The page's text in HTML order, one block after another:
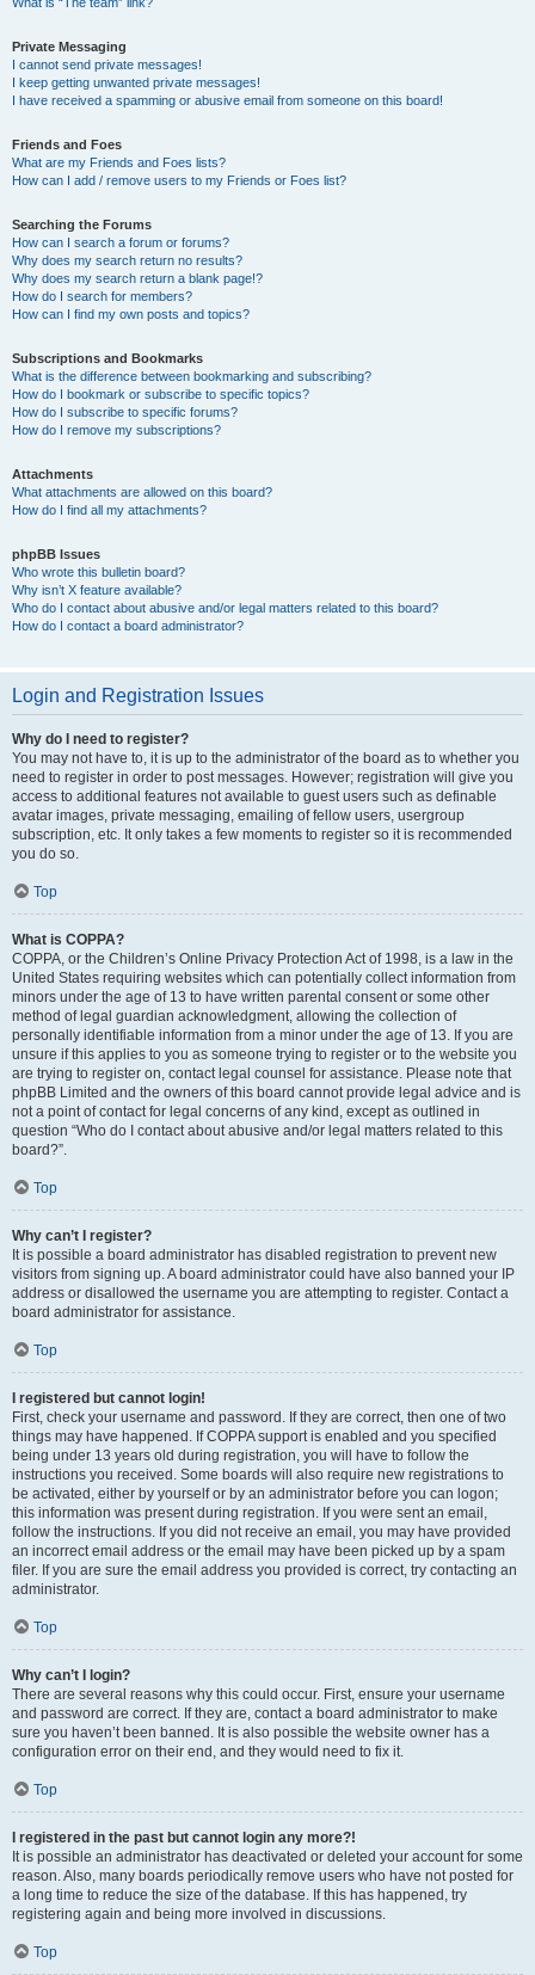
Private Messaging
I cannot send private messages!
I keep getting unwanted private messages!
I have received a spamming or abusive email from someone on this board!
Friends and Foes
What are my Friends and Foes lists?
How can I add / remove users to my Friends or Foes list?
Searching the Forums
How can I search a forum or forums?
Why does my search return no results?
Why does my search return a blank page!?
How do I search for members?
How can I find my own posts and topics?
Subscriptions and Bookmarks
What is the difference between bookmarking and subscribing?
How do I bookmark or subscribe to specific topics?
How do I subscribe to specific forums?
How do I remove my subscriptions?
Attachments
What attachments are allowed on this board?
How do I find all my attachments?
phpBB Issues
Who wrote this bulletin board?
Why isn’t X feature available?
Who do I contact about abusive and/or legal matters related to this board?
How do I contact a board administrator?
Login and Registration Issues
Why do I need to register?
You may not have to, it is up to the administrator of the board as to whether you
need to register in order to post messages. However; registration will give you
access to additional features not available to guest users such as definable
avatar images, private messaging, emailing of fellow users, usergroup
subscription, etc. It only takes a few moments to register so it is recommended
you do so.
Top
What is COPPA?
COPPA, or the Children’s Online Privacy Protection Act of 1998, is a law in the
United States requiring websites which can potentially collect information from
minors under the age of 13 to have written parental consent or some other
method of legal guardian acknowledgment, allowing the collection of
personally identifiable information from a minor under the age of 13. If you are
unsure if this applies to you as someone trying to register or to the website you
are trying to register on, contact legal counsel for assistance. Please note that
phpBB Limited and the owners of this board cannot provide legal advice and is
not a point of contact for legal concerns of any kind, except as outlined in
question “Who do I contact about abusive and/or legal matters related to this
board?”.
Top
Why can’t I register?
It is possible a board administrator has disabled registration to prevent new
visitors from signing up. A board administrator could have also banned your IP
address or disallowed the username you are attempting to register. Contact a
board administrator for assistance.
Top
I registered but cannot login!
First, check your username and password. If they are correct, then one of two
things may have happened. If COPPA support is enabled and you specified
being under 13 years old during registration, you will have to follow the
instructions you received. Some boards will also require new registrations to
be activated, either by yourself or by an administrator before you can logon;
this information was present during registration. If you were sent an email,
follow the instructions. If you did not receive an email, you may have provided
an incorrect email address or the email may have been picked up by a spam
filer. If you are sure the email address you provided is correct, try contacting an
administrator.
Top
Why can’t I login?
There are several reasons why this could occur. First, ensure your username
and password are correct. If they are, contact a board administrator to make
sure you haven’t been banned. It is also possible the website owner has a
configuration error on their end, and they would need to fix it.
Top
I registered in the past but cannot login any more?!
It is possible an administrator has deactivated or deleted your account for some
reason. Also, many boards periodically remove users who have not posted for
a long time to reduce the size of the database. If this has happened, try
registering again and being more involved in discussions.
Top